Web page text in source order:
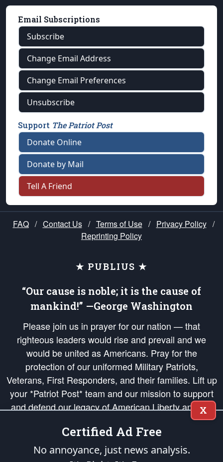
Email Subscriptions
Subscribe
Change Email Address
Change Email Preferences
Unsubscribe
Support The Patriot Post
Donate Online
Donate by Mail
Tell A Friend
FAQ / Contact Us / Terms of Use / Privacy Policy /
Reprinting Policy
★ PUBLIUS ★
“Our cause is noble; it is the cause of
mankind!” —George Washington
Please join us in prayer for our nation — that
righteous leaders would rise and prevail and we
would be united as Americans. Pray for the
protection of our uniformed Military Patriots,
Veterans, First Responders, and their families. Lift up
your *Patriot Post* team and our mission to support
and defend our legacy of American Liberty and our
Republic's Founding Principles, in order that the fires
of freedom would be ignited in the hearts and minds
of our countrymen.
X
Certified Ad Free
No annoyance, just news analysis.